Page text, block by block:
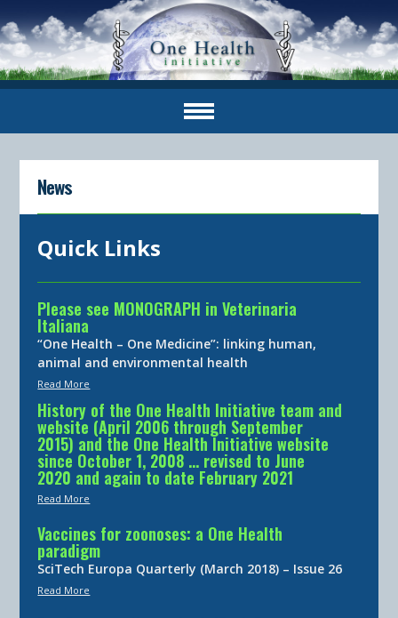
News
Quick Links
Please see MONOGRAPH in Veterinaria
Italiana
“One Health – One Medicine”: linking human,
animal and environmental health
Read More
History of the One Health Initiative team and
website (April 2006 through September
2015) and the One Health Initiative website
since October 1, 2008 … revised to June
2020 and again to date February 2021
Read More
Vaccines for zoonoses: a One Health
paradigm
SciTech Europa Quarterly (March 2018) – Issue 26
Read More